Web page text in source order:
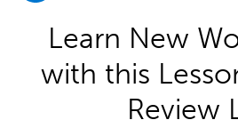
Learn New
with this
Review